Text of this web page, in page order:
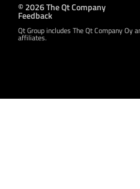
© 2026 The Qt Company
Feedback
Qt Group includes The Qt Company Oy
affiliates.